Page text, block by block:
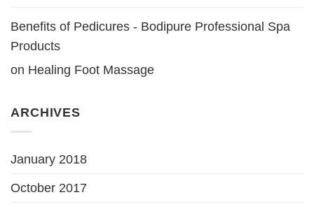
Benefits of Pedicures - Bodipure Professional Spa
Products
on Healing Foot Massage
ARCHIVES
January 2018
October 2017